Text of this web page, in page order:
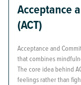
Acceptance
(ACT)
Acceptance and
that combines
The core idea behind
feelings rather than